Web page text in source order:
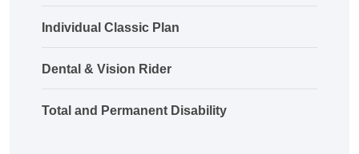
Individual Classic Plan
Dental & Vision Rider
Total and Permanent Disability